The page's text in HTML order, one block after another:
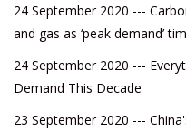
24 September 2020 ---
and gas as ‘peak demand’
24 September 2020 ---
Demand This Decade
23 September 2020 ---